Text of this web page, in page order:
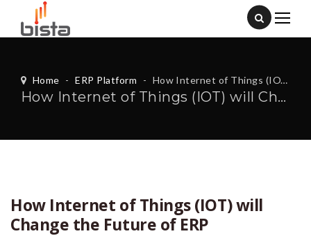
Home - ERP Platform - How Internet of Things (IOT) will Change the Future of ERP
How Internet of Things (IOT) will Change the Future of ERP
How Internet of Things (IOT) will
Change the Future of ERP